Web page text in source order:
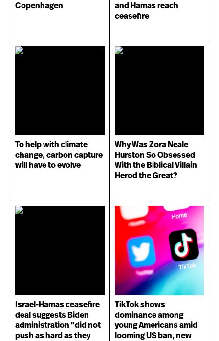
Copenhagen
and Hamas reach
ceasefire
To help with climate
change, carbon capture
will have to evolve
Why Was Zora Neale
Hurston So Obsessed
With the Biblical Villain
Herod the Great?
Israel-Hamas ceasefire
deal suggests Biden
administration "did not
push as hard as they
TikTok shows
dominance among
young Americans amid
looming US ban, new